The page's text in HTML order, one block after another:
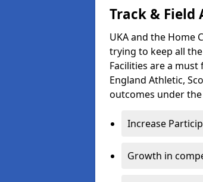
Track & Field
UKA and the Home
trying to keep all
Facilities are a
England Athletic,
outcomes under
Increase
Growth in